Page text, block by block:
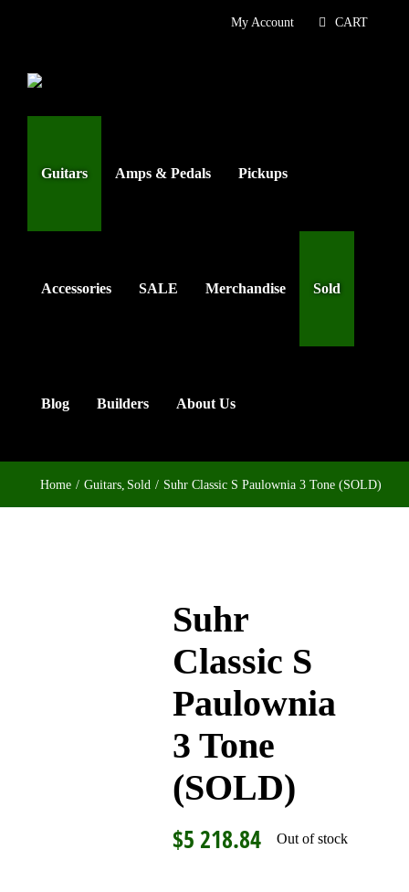
My Account CART
Guitars Amps & Pedals Pickups
Accessories SALE Merchandise Sold
Blog Builders About Us
Home Guitars Sold Suhr Classic S Paulownia 3 Tone (SOLD)
Suhr
Classic S
Paulownia
3 Tone
(SOLD)
$5 218.84 Out of stock